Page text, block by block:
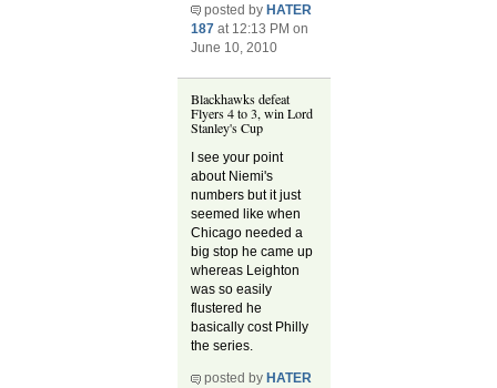
posted byHATER
187 at 12:13 PM on
June 10, 2010
Blackhawks defeat
Flyers 4 to 3, win Lord
Stanley's Cup
I see your point
about Niemi's
numbers but it just
seemed like when
Chicago needed a
big stop he came up
whereas Leighton
was so easily
flustered he
basically cost Philly
the series.
posted by HATER